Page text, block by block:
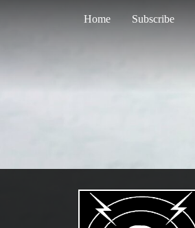
Home Subscribe